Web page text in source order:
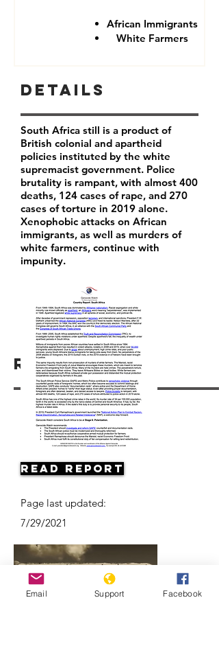
African Immigrants
White Farmers
Resources
Details
South Africa still is a product of
British colonial and apartheid
policies instituted by the white
supremacist government. Police
brutality is rampant, with almost 400
deaths, 124 cases of rape, and 270
cases of torture in 2019 alone.
Xenophobic attacks on African
immigrants, as well as murders of
white farmers, continue with
impunity.
Read Report
Page last updated:
7/29/2021
Email Support Facebook